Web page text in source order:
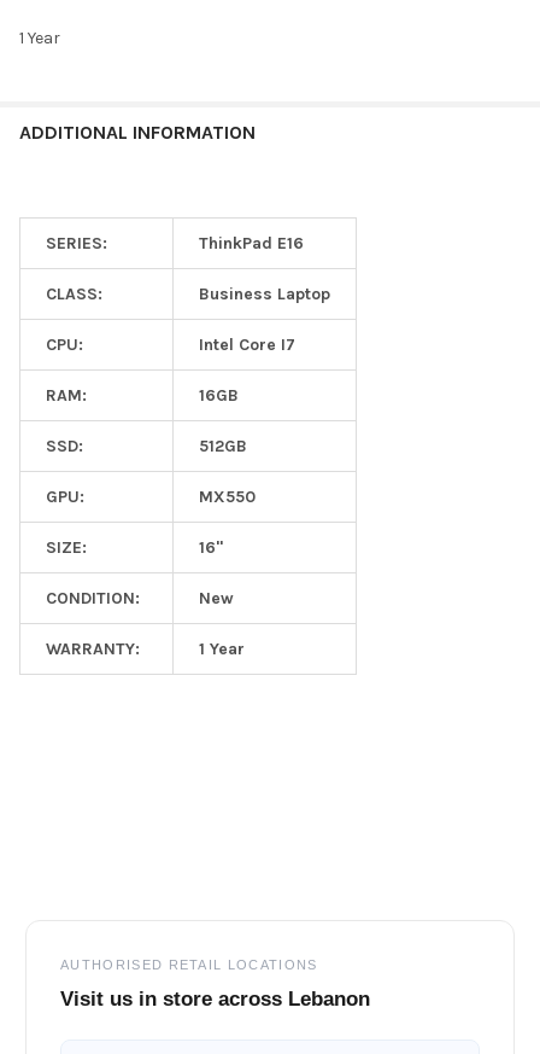
1 Year
ADDITIONAL INFORMATION
SERIES: ThinkPad E16
CLASS: Business Laptop
CPU: Intel Core I7
RAM: 16GB
SSD: 512GB
GPU: MX550
SIZE: 16"
CONDITION: New
WARRANTY: 1 Year
AUTHORISED RETAIL LOCATIONS
Visit us in store across Lebanon